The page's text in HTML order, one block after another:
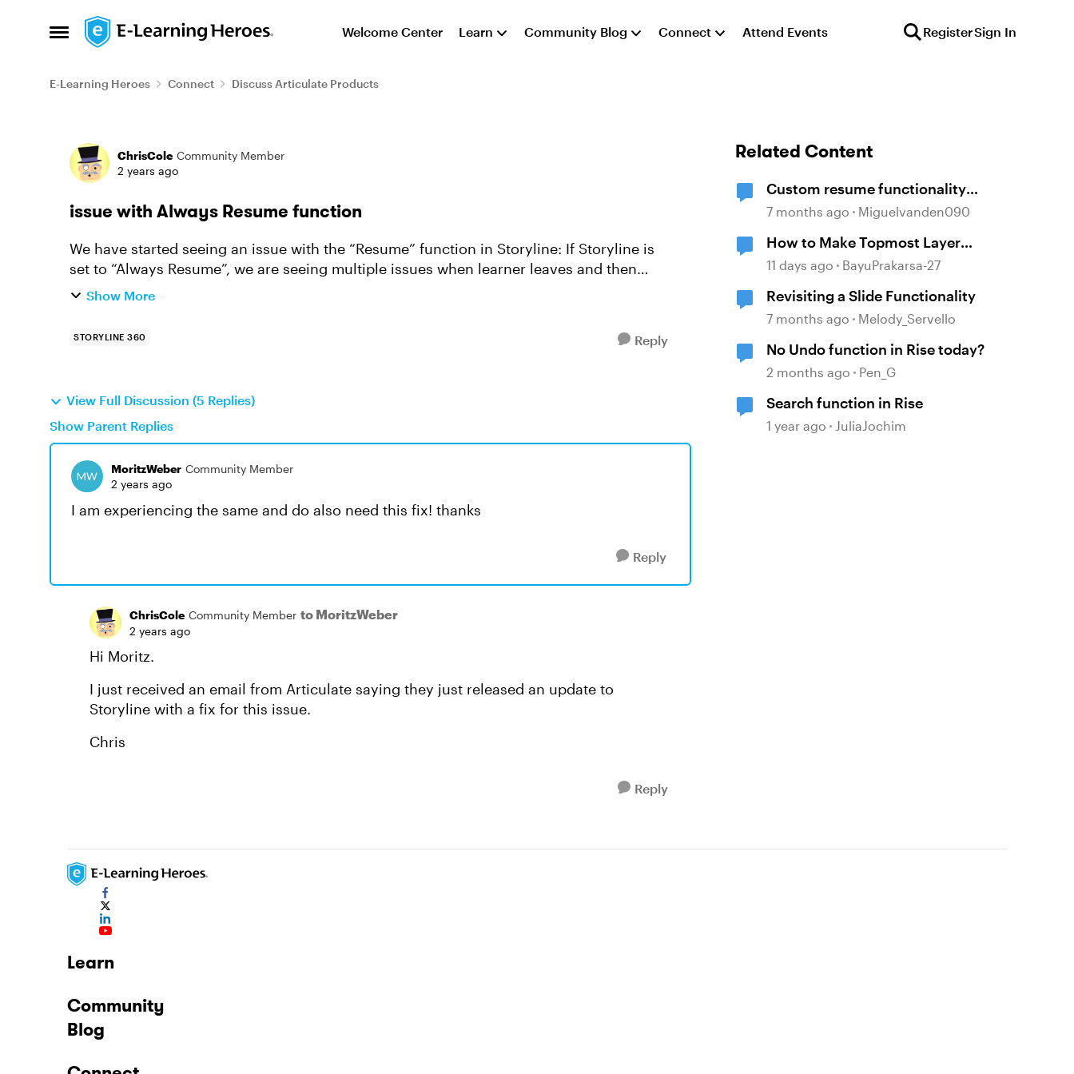
Open Side Menu
Skip to content Welcome Center Learn Community Blog Connect Attend Events RegisterSign In
E-Learning Heroes Connect Discuss Articulate Products
Forum Discussion
ChrisCole Community Member
2 years ago
issue with Always Resume function
We have started seeing an issue with the “Resume” function in Storyline: If Storyline is
set to “Always Resume”, we are seeing multiple issues when learner leaves and then
resumes a module - pag...
Show More
STORYLINE 360 Reply
View Full Discussion (5 Replies)
Show Parent Replies
MoritzWeber Community Member
2 years ago
I am experiencing the same and do also need this fix! thanks
Reply
ChrisCole Community Member to MoritzWeber
2 years ago
Hi Moritz.
I just received an email from Articulate saying they just released an update to
Storyline with a fix for this issue.
Chris
Reply
Related Content
Custom resume functionality
Storyline
7 months ago Miguelvanden090
How to Make Topmost Layer
Always Showing in Storyline
11 days ago BayuPrakarsa-27
Revisiting a Slide Functionality
7 months ago Melody_Servello
No Undo function in Rise today?
2 months ago Pen_G
Search function in Rise
1 year ago JuliaJochim
Learn
Community
Blog